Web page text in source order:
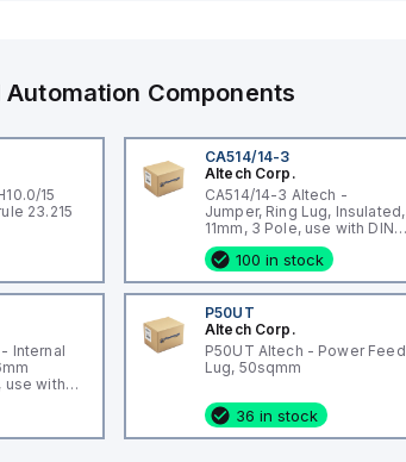
Components
15
Uninsulated, Ferrule 23.215
CA514/14-3
Altech Corp.
CA514/14-3 Altech -
Jumper, Ring Lug, Insulated,
11mm, 3 Pole, use with DIN
Term Blk STH4, STH4DT
100 in stock
Internal
use with
N,
Series,
P50UT
Altech Corp.
P50UT Altech - Power Feed
Lug, 50sqmm
36 in stock